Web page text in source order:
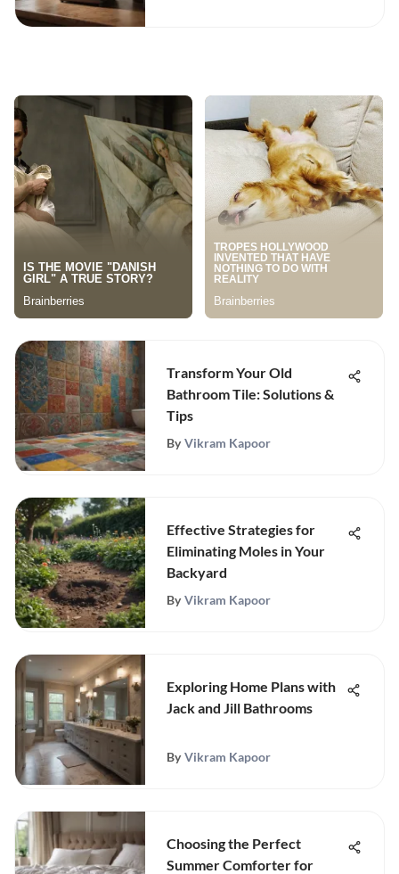
Transform Your Old
Bathroom Tile: Solutions &
Tips
By Vikram Kapoor
Effective Strategies for
Eliminating Moles in Your
Backyard
By Vikram Kapoor
Exploring Home Plans with
Jack and Jill Bathrooms
By Vikram Kapoor
Choosing the Perfect
Summer Comforter for